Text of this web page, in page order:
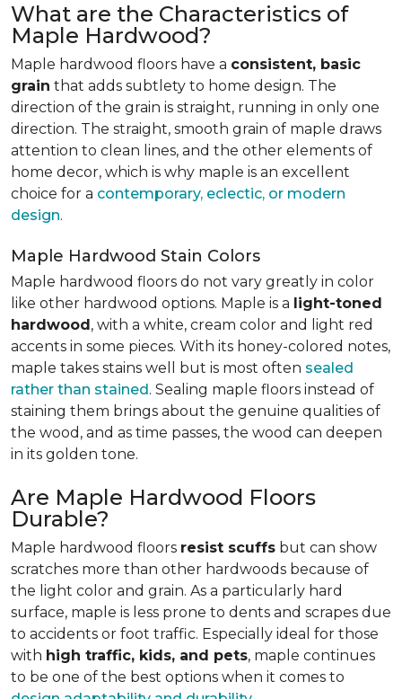
What are the Characteristics of
Maple Hardwood?
Maple hardwood floors have a consistent, basic
grain that adds subtlety to home design. The
direction of the grain is straight, running in only one
direction. The straight, smooth grain of maple draws
attention to clean lines, and the other elements of
home decor, which is why maple is an excellent
choice for a contemporary, eclectic, or modern
design.
Maple Hardwood Stain Colors
Maple hardwood floors do not vary greatly in color
like other hardwood options. Maple is a light-toned
hardwood, with a white, cream color and light red
accents in some pieces. With its honey-colored notes,
maple takes stains well but is most often sealed
rather than stained. Sealing maple floors instead of
staining them brings about the genuine qualities of
the wood, and as time passes, the wood can deepen
in its golden tone.
Are Maple Hardwood Floors
Durable?
Maple hardwood floors resist scuffs but can show
scratches more than other hardwoods because of
the light color and grain. As a particularly hard
surface, maple is less prone to dents and scrapes due
to accidents or foot traffic. Especially ideal for those
with high traffic, kids, and pets, maple continues
to be one of the best options when it comes to